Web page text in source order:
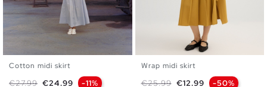
Cotton midi skirt
Regular price
€27.99 Price
€24.99 -11%
Wrap midi skirt
Regular price
€25.99 Price
€12.99 -50%